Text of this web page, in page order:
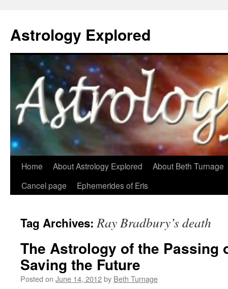
Astrology Explored
Skip
Home About Astrology Explored
About Beth Turnage
Cancel page
Ephemerides of Eris
Tag Archives:Ray Bradbury’s death
The Astrology of the Passing
Saving the Future
Posted on June 14, 2012by Beth Turnage